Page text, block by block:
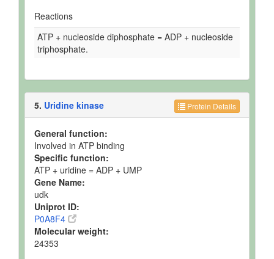
Reactions
ATP + nucleoside diphosphate = ADP + nucleoside
triphosphate.
Protein Details
5. Uridine kinase
General function:
Involved in ATP binding
Specific function:
ATP + uridine = ADP + UMP
Gene Name:
udk
Uniprot ID:
P0A8F4
Molecular weight:
24353